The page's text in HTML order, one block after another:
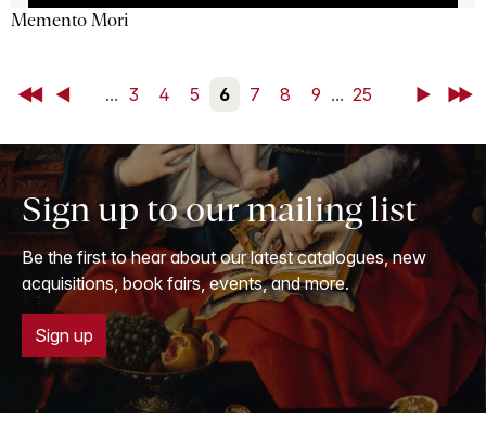
Memento Mori
First Back ... 3 4 5 6 7 8 9 ... 25 NextLast
Sign up to our mailing list
Be the first to hear about our latest catalogues, new
acquisitions, book fairs, events, and more.
Sign up